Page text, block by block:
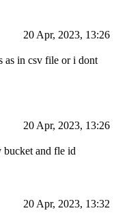
20 Apr, 2023, 13:26
as in csv file or i dont
20 Apr, 2023, 13:26
bucket and fle id
20 Apr, 2023, 13:32